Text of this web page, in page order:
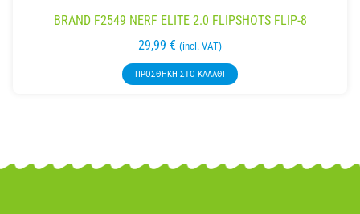
BRAND F2549 NERF ELITE 2.0 FLIPSHOTS FLIP-8
29,99 € (incl. VAT)
ΠΡΟΣΘΉΚΗ ΣΤΟ ΚΑΛΆΘΙ